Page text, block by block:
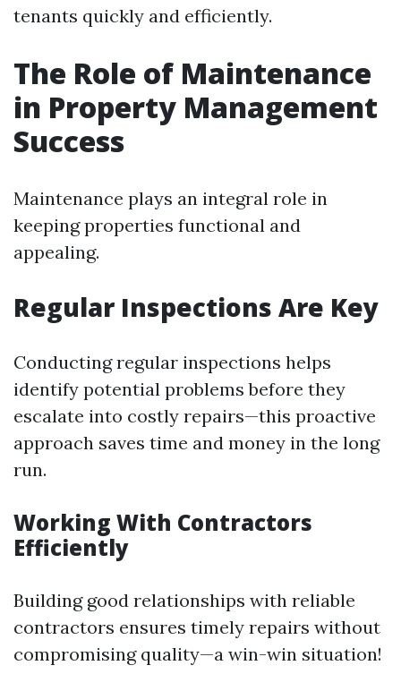
tenants quickly and efficiently.
The Role of Maintenance
in Property Management
Success
Maintenance plays an integral role in
keeping properties functional and
appealing.
Regular Inspections Are Key
Conducting regular inspections helps
identify potential problems before they
escalate into costly repairs—this proactive
approach saves time and money in the long
run.
Working With Contractors
Efficiently
Building good relationships with reliable
contractors ensures timely repairs without
compromising quality—a win-win situation!